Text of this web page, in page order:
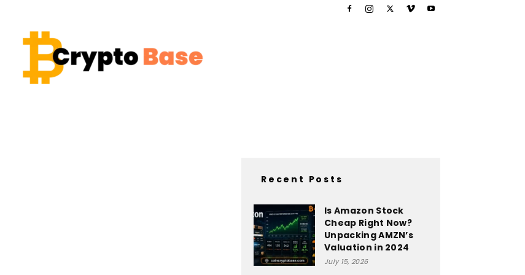
Recent Posts
Is Amazon Stock
Cheap Right Now?
Unpacking AMZN’s
Valuation in 2024
July 15, 2026